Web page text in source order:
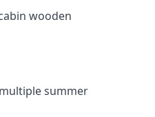
wooden
summer